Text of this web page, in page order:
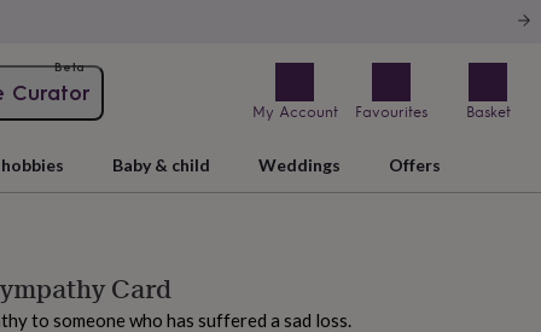
Curator
Beta
My Account Favourites Basket
Baby & child Weddings Offers
Card
to someone who has suffered a sad loss.